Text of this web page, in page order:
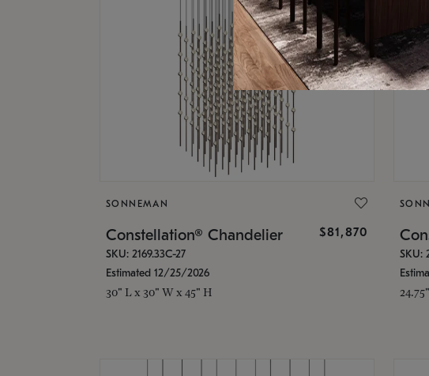
SONNEMAN
Constellation® Chandelier $81,870
SKU: 2169.33C-27
Estimated 12/25/2026
30" L x 30" W x 45" H
SKU: